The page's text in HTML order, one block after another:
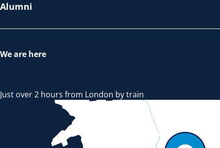
Alumni
We are here
Just over 2 hours from London by train